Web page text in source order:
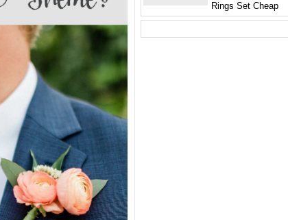
Rings Set Cheap